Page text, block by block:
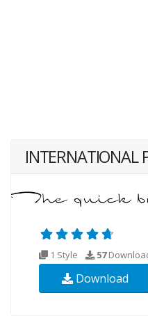
INTERNATIONAL
1 Style 57
Download